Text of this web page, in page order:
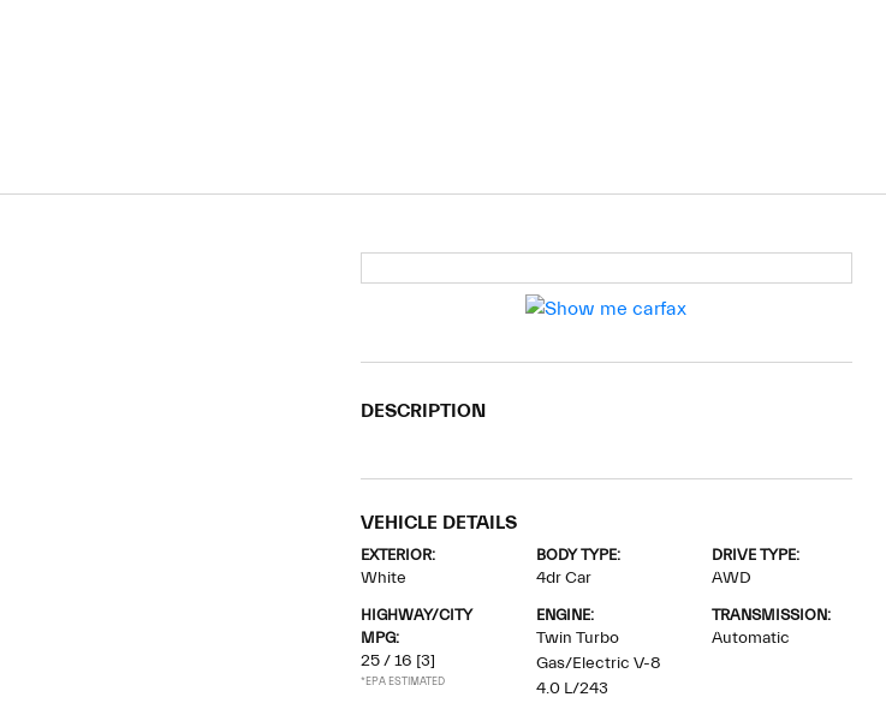
DESCRIPTION
VEHICLE DETAILS
EXTERIOR:
White
BODY TYPE:
4dr Car
DRIVE TYPE:
AWD
HIGHWAY/CITY
MPG:
25 / 16 [3]
*EPA ESTIMATED
ENGINE:
Twin Turbo
Gas/Electric V-8
4.0 L/243
TRANSMISSION:
Automatic